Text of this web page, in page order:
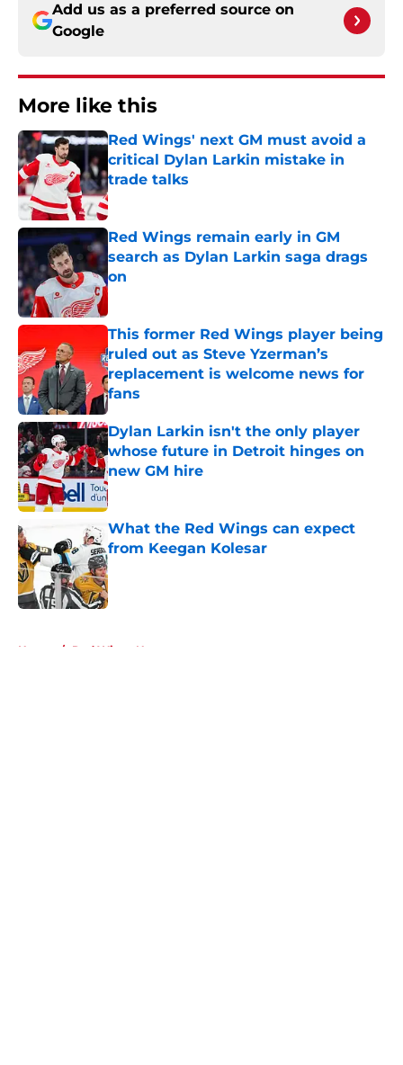
Add us as a preferred source on
Google
More like this
Red Wings' next GM must avoid a
critical Dylan Larkin mistake in
trade talks
Published by on Invalid Date
Red Wings remain early in GM
search as Dylan Larkin saga drags
on
Published by on Invalid Date
This former Red Wings player being
ruled out as Steve Yzerman’s
replacement is welcome news for
fans
Published by on Invalid Date
Dylan Larkin isn't the only player
whose future in Detroit hinges on
new GM hire
Published by on Invalid Date
What the Red Wings can expect
from Keegan Kolesar
Published by on Invalid Date
Home / Red Wings News